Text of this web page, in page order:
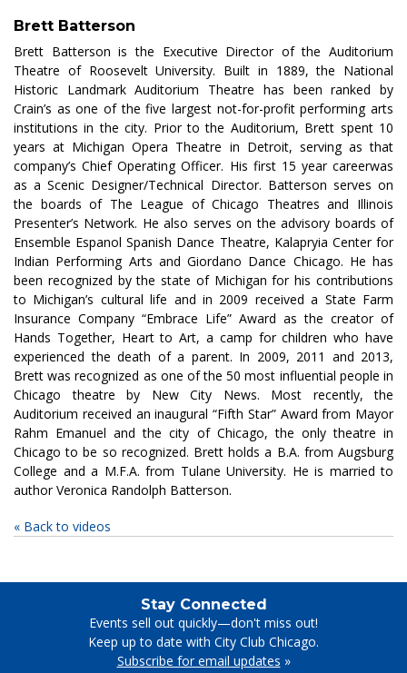
Brett Batterson
Brett Batterson is the Executive Director of the Auditorium
Theatre of Roosevelt University. Built in 1889, the National
Historic Landmark Auditorium Theatre has been ranked by
Crain’s as one of the five largest not-for-profit performing arts
institutions in the city. Prior to the Auditorium, Brett spent 10
years at Michigan Opera Theatre in Detroit, serving as that
company’s Chief Operating Officer. His first 15 year careerwas
as a Scenic Designer/Technical Director. Batterson serves on
the boards of The League of Chicago Theatres and Illinois
Presenter’s Network. He also serves on the advisory boards of
Ensemble Espanol Spanish Dance Theatre, Kalapryia Center for
Indian Performing Arts and Giordano Dance Chicago. He has
been recognized by the state of Michigan for his contributions
to Michigan’s cultural life and in 2009 received a State Farm
Insurance Company “Embrace Life” Award as the creator of
Hands Together, Heart to Art, a camp for children who have
experienced the death of a parent. In 2009, 2011 and 2013,
Brett was recognized as one of the 50 most influential people in
Chicago theatre by New City News. Most recently, the
Auditorium received an inaugural “Fifth Star” Award from Mayor
Rahm Emanuel and the city of Chicago, the only theatre in
Chicago to be so recognized. Brett holds a B.A. from Augsburg
College and a M.F.A. from Tulane University. He is married to
author Veronica Randolph Batterson.
« Back to videos
Stay Connected
Events sell out quickly—don't miss out!
Keep up to date with City Club Chicago.
Subscribe for email updates »